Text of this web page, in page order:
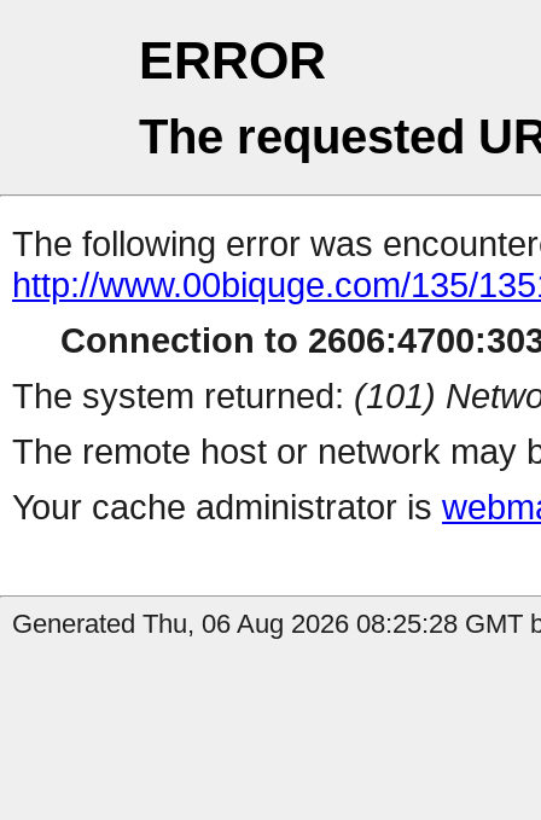
ERROR
The requested
The following error was
http://www.00biquge.com/135/
Connection to
The system returned: (101)
The remote host or network may
Your cache administrator is
Generated Thu, 06 Aug 2026 08:25:28